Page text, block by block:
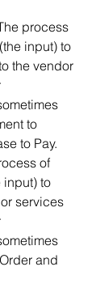
process
input) to
the vendor
to
to Pay.
of
to
services
and